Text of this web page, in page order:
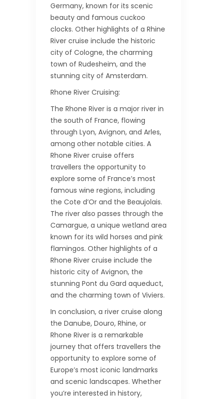
Germany, known for its scenic
beauty and famous cuckoo
clocks. Other highlights of a Rhine
River cruise include the historic
city of Cologne, the charming
town of Rudesheim, and the
stunning city of Amsterdam.
Rhone River Cruising:
The Rhone River is a major river in
the south of France, flowing
through Lyon, Avignon, and Arles,
among other notable cities. A
Rhone River cruise offers
travellers the opportunity to
explore some of France’s most
famous wine regions, including
the Cote d’Or and the Beaujolais.
The river also passes through the
Camargue, a unique wetland area
known for its wild horses and pink
flamingos. Other highlights of a
Rhone River cruise include the
historic city of Avignon, the
stunning Pont du Gard aqueduct,
and the charming town of Viviers.
In conclusion, a river cruise along
the Danube, Douro, Rhine, or
Rhone River is a remarkable
journey that offers travellers the
opportunity to explore some of
Europe’s most iconic landmarks
and scenic landscapes. Whether
you’re interested in history,